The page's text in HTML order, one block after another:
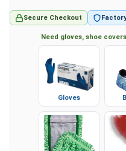
Secure Checkout
Need gloves, shoe
Gloves